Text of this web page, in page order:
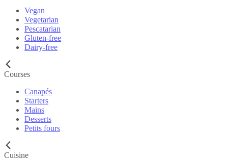
Vegan
Vegetarian
Pescatarian
Gluten-free
Dairy-free
Courses
Canapés
Starters
Mains
Desserts
Petits fours
Cuisine